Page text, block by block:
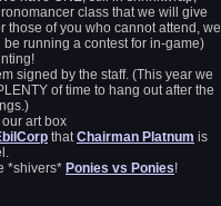
class that we will give
those of you who cannot attend, we
running a contest for in-game)
signed by the staff. (This year we
of time to hang out after the
art box
thatChairman Platnum is
*shivers* Ponies vs Ponies!